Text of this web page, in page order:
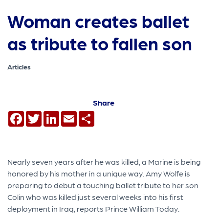
Woman creates ballet
as tribute to fallen son
Articles
Share
Facebook
TwitterLinkedIn
Email
Nearly seven years after he was killed, a Marine is being
honored by his mother in a unique way. Amy Wolfe is
preparing to debut a touching ballet tribute to her son
Colin who was killed just several weeks into his first
deployment in Iraq, reports Prince William Today.